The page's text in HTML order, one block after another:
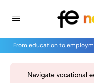
From education to